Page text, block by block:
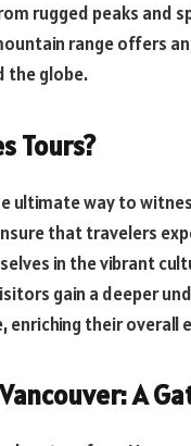
rugged peaks and
range offers
the globe.
Tours?
ultimate way to
that travelers
in the vibrant
gain a deeper
enriching their overall
A